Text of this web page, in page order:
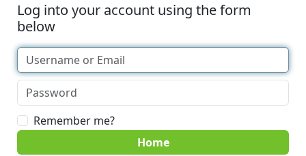
Log into your account using the form
below
Remember me?
Home